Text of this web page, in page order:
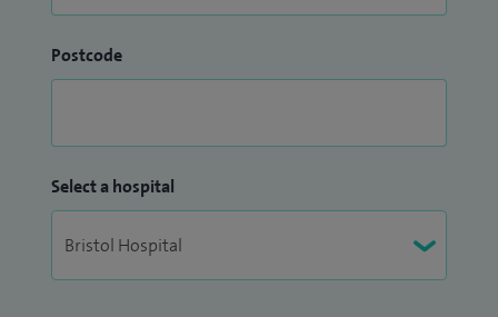
Postcode
Select a hospital